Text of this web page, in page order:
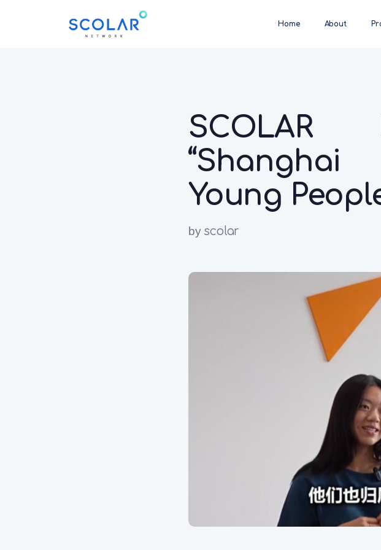
Home About
SCOLAR
“Shanghai
Young
by scolar